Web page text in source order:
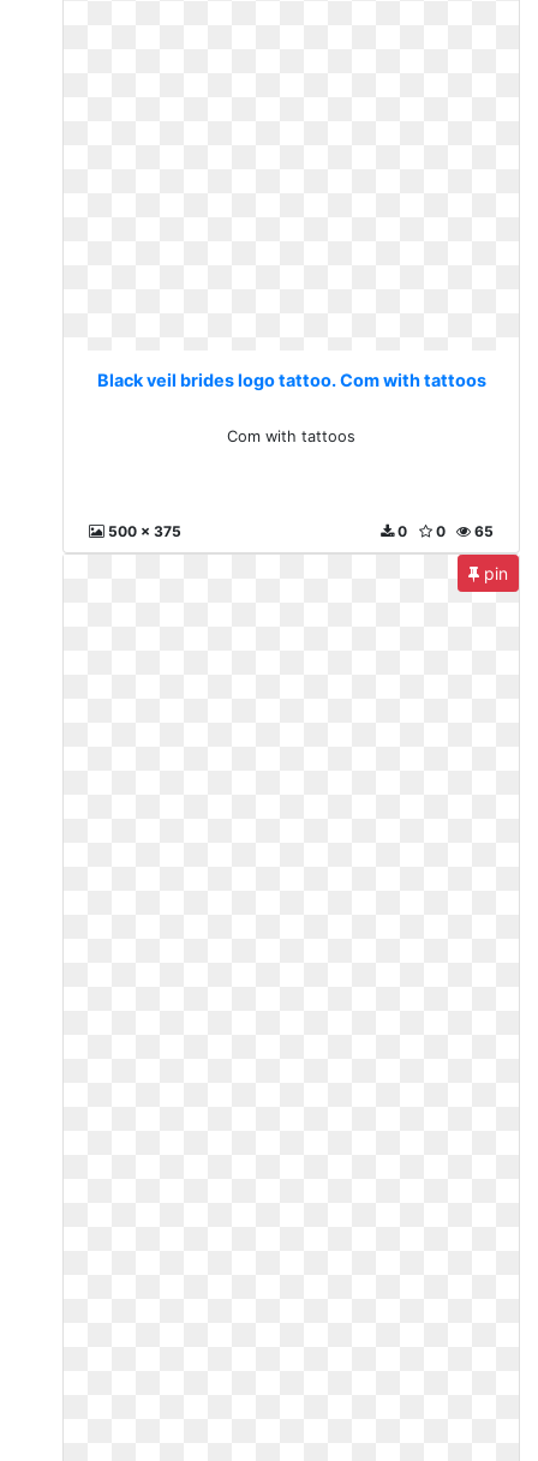
Black veil brides logo tattoo. Com with tattoos
Com with tattoos
500 x 375 65
0
0
pin